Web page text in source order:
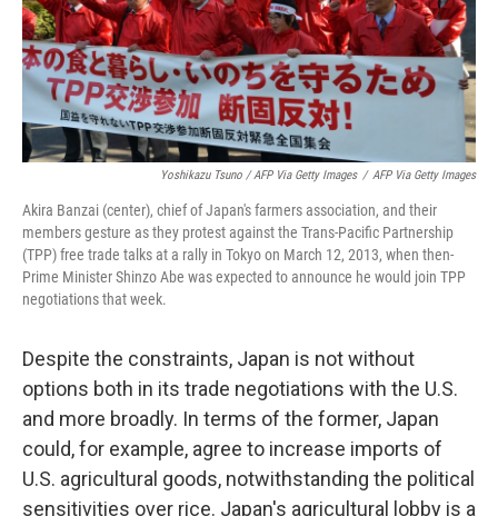
Yoshikazu Tsuno / AFP Via Getty Images / AFP Via Getty Images
Akira Banzai (center), chief of Japan's farmers association, and their
members gesture as they protest against the Trans-Pacific Partnership
(TPP) free trade talks at a rally in Tokyo on March 12, 2013, when then-
Prime Minister Shinzo Abe was expected to announce he would join TPP
negotiations that week.
Despite the constraints, Japan is not without
options both in its trade negotiations with the U.S.
and more broadly. In terms of the former, Japan
could, for example, agree to increase imports of
U.S. agricultural goods, notwithstanding the political
sensitivities over rice. Japan's agricultural lobby is a